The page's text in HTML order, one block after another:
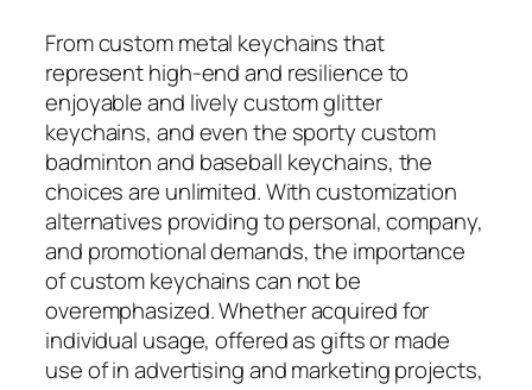
From custom metal keychains that
represent high-end and resilience to
enjoyable and lively custom glitter
keychains, and even the sporty custom
badminton and baseball keychains, the
choices are unlimited. With customization
alternatives providing to personal, company,
and promotional demands, the importance
of custom keychains can not be
overemphasized. Whether acquired for
individual usage, offered as gifts or made
use of in advertising and marketing projects,